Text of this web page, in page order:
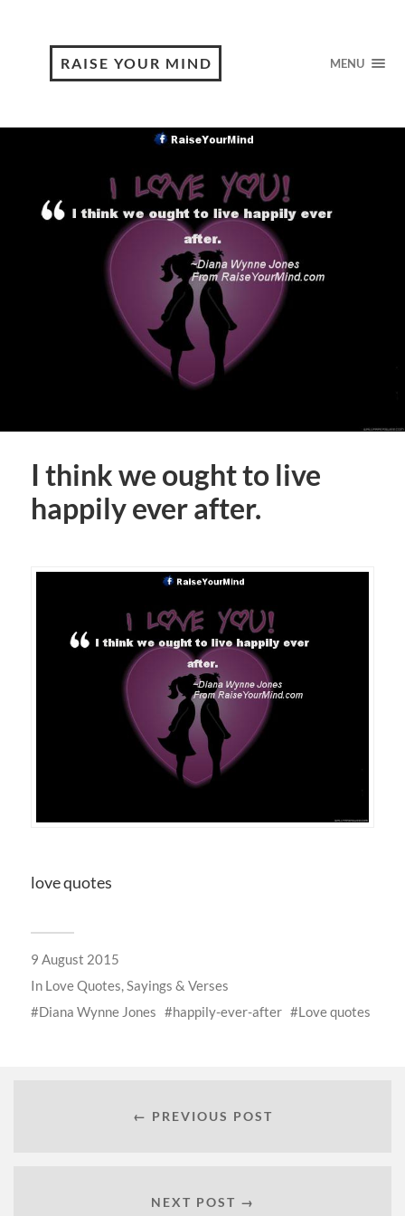
RAISE YOUR MIND MENU
I think we ought to live
happily ever after.
love quotes
9 August 2015
In Love Quotes, Sayings & Verses
Diana Wynne Jones
happily-ever-after Love quotes
← PREVIOUS POST
NEXT POST →